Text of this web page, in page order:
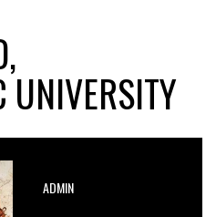
UNIVERSITY
ADMIN